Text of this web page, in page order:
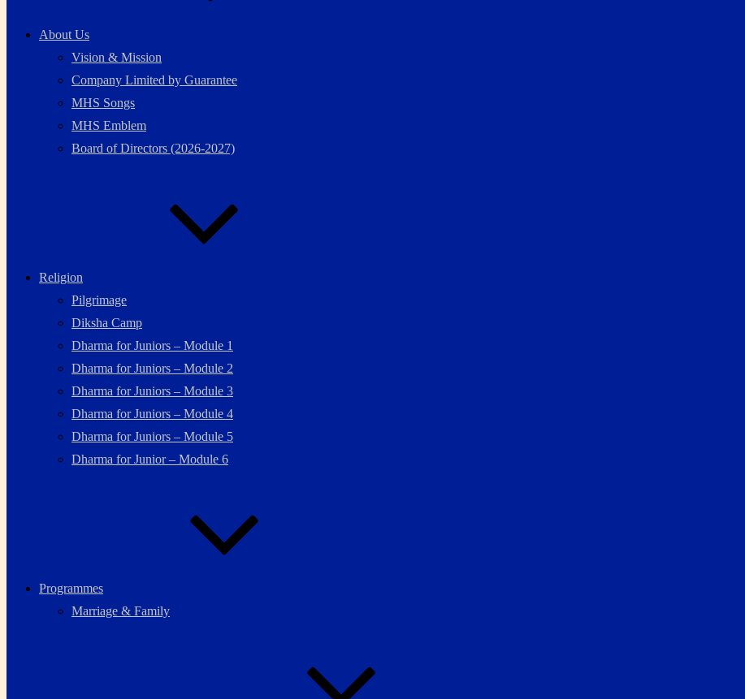
About Us
Vision & Mission
Company Limited by Guarantee
MHS Songs
MHS Emblem
Board of Directors (2026-2027)
Religion
Pilgrimage
Diksha Camp
Dharma for Juniors – Module 1
Dharma for Juniors – Module 2
Dharma for Juniors – Module 3
Dharma for Juniors – Module 4
Dharma for Juniors – Module 5
Dharma for Junior – Module 6
Programmes
Marriage & Family